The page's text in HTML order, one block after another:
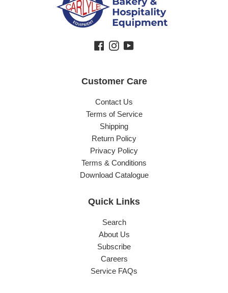
Facebook
Instagram
YouTube
Customer Care
Contact Us
Terms of Service
Shipping
Return Policy
Privacy Policy
Terms & Conditions
Download Catalogue
Quick Links
Search
About Us
Subscribe
Careers
Service FAQs